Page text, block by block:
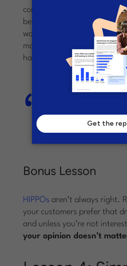
conversions, Sullivan knew
better through monkeying
worked. Despite the opinions
marketing department, the
hands down.
The left-sided CTA
to the control landing
variant A.
Bonus Lesson
HIPPOs aren’t always right.
your customers prefer that
and unless you’re not
your opinion doesn’t